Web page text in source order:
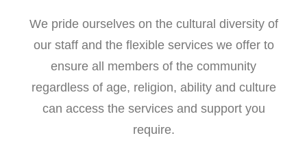
We pride ourselves on the cultural diversity of
our staff and the flexible services we offer to
ensure all members of the community
regardless of age, religion, ability and culture
can access the services and support you
require.